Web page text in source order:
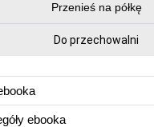
Przenieś na półkę
Do przechowalni
ebooka